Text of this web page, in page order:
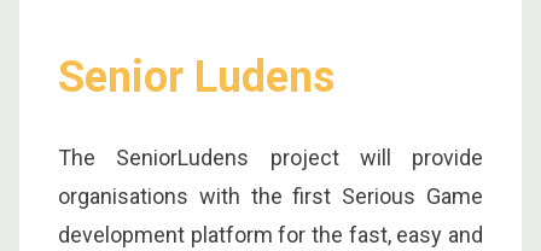
Senior Ludens
The SeniorLudens project will provide
organisations with the first Serious Game
development platform for the fast, easy and